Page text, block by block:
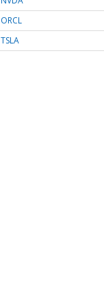
ORCL
TSLA